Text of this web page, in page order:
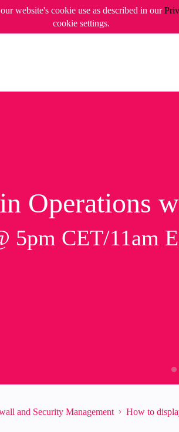
website's cookie use as described in our
cookie settings.
Operations
5pm CET/11am
and Security Management How to